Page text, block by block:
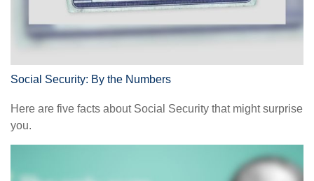
Social Security: By the Numbers
Here are five facts about Social Security that might surprise
you.